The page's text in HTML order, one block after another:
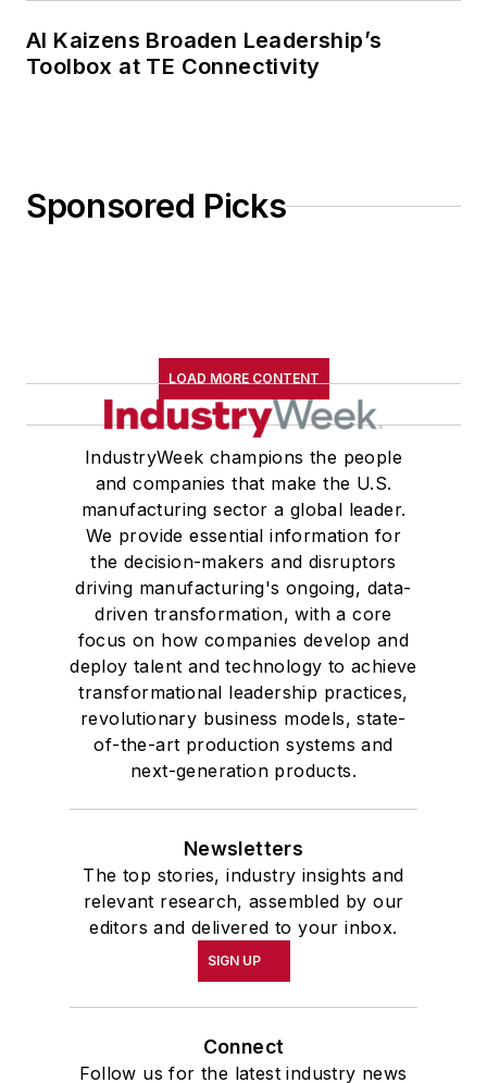
AI Kaizens Broaden Leadership’s
Toolbox at TE Connectivity
Sponsored Picks
LOAD MORE CONTENT
IndustryWeek champions the people
and companies that make the U.S.
manufacturing sector a global leader.
We provide essential information for
the decision-makers and disruptors
driving manufacturing's ongoing, data-
driven transformation, with a core
focus on how companies develop and
deploy talent and technology to achieve
transformational leadership practices,
revolutionary business models, state-
of-the-art production systems and
next-generation products.
Newsletters
The top stories, industry insights and
relevant research, assembled by our
editors and delivered to your inbox.
SIGN UP
Connect
Follow us for the latest industry news